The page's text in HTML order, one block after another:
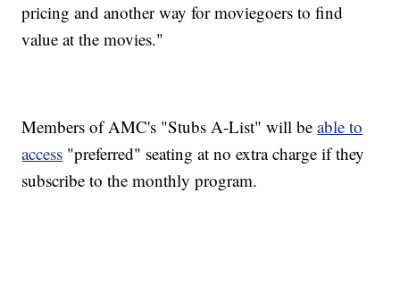
pricing and another way for moviegoers to find
value at the movies."
Members of AMC's "Stubs A-List" will beable to
access "preferred" seating at no extra charge if they
subscribe to the monthly program.